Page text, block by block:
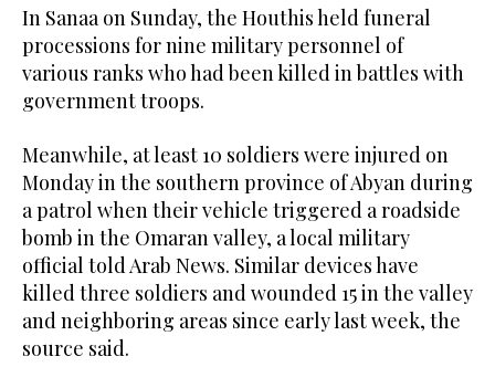
In Sanaa on Sunday, the Houthis held funeral
processions for nine military personnel of
various ranks who had been killed in battles with
government troops.
Meanwhile, at least 10 soldiers were injured on
Monday in the southern province of Abyan during
a patrol when their vehicle triggered a roadside
bomb in the Omaran valley, a local military
official told Arab News. Similar devices have
killed three soldiers and wounded 15 in the valley
and neighboring areas since early last week, the
source said.